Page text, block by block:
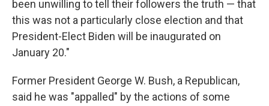
been unwilling to tell their followers the truth — that
this was not a particularly close election and that
President-Elect Biden will be inaugurated on
January 20."
Former President George W. Bush, a Republican,
said he was "appalled" by the actions of some